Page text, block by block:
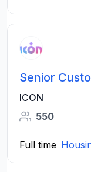
Senior
ICON
550
Full time